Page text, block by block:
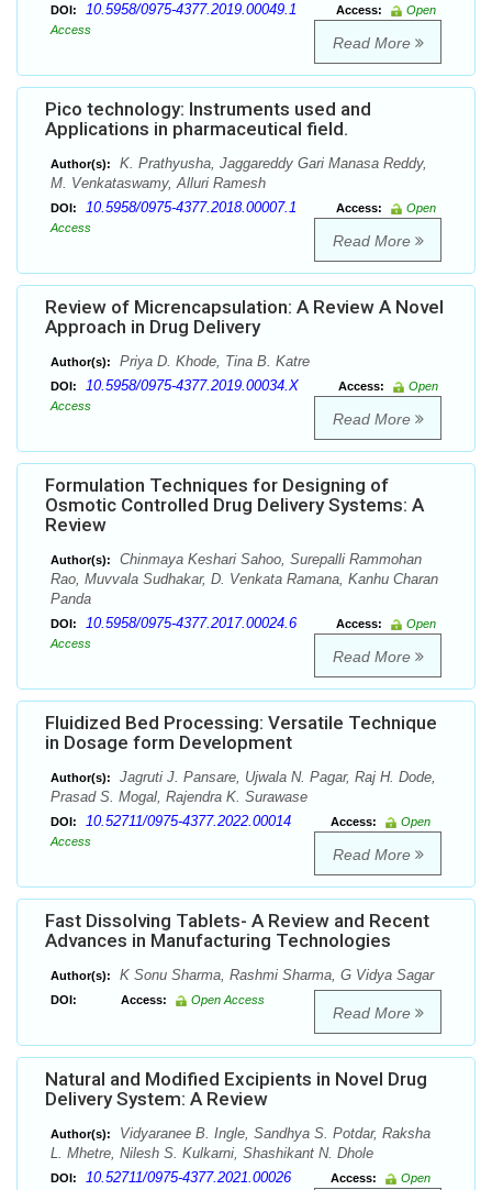
DOI: 10.5958/0975-4377.2019.00049.1 Access:
Open
Access
Read More
Pico technology: Instruments used and
Applications in pharmaceutical field.
Author(s):
K. Prathyusha, Jaggareddy Gari Manasa Reddy,
M. Venkataswamy, Alluri Ramesh
DOI: 10.5958/0975-4377.2018.00007.1 Access:
Open
Access
Read More
Review of Micrencapsulation: A Review A Novel
Approach in Drug Delivery
Author(s): Priya D. Khode, Tina B. Katre
DOI: 10.5958/0975-4377.2019.00034.X Access:
Open
Access
Read More
Formulation Techniques for Designing of
Osmotic Controlled Drug Delivery Systems: A
Review
Author(s):
Chinmaya Keshari Sahoo, Surepalli Rammohan
Rao, Muvvala Sudhakar, D. Venkata Ramana, Kanhu Charan
Panda
DOI: 10.5958/0975-4377.2017.00024.6 Access:
Open
Access
Read More
Fluidized Bed Processing: Versatile Technique
in Dosage form Development
Author(s):
Jagruti J. Pansare, Ujwala N. Pagar, Raj H. Dode,
Prasad S. Mogal, Rajendra K. Surawase
DOI: 10.52711/0975-4377.2022.00014 Access:
Open
Access
Read More
Fast Dissolving Tablets- A Review and Recent
Advances in Manufacturing Technologies
Author(s): K Sonu Sharma, Rashmi Sharma, G Vidya Sagar
DOI: Access: Open Access
Read More
Natural and Modified Excipients in Novel Drug
Delivery System: A Review
Author(s):
Vidyaranee B. Ingle, Sandhya S. Potdar, Raksha
L. Mhetre, Nilesh S. Kulkarni, Shashikant N. Dhole
DOI: 10.52711/0975-4377.2021.00026 Access:
Open